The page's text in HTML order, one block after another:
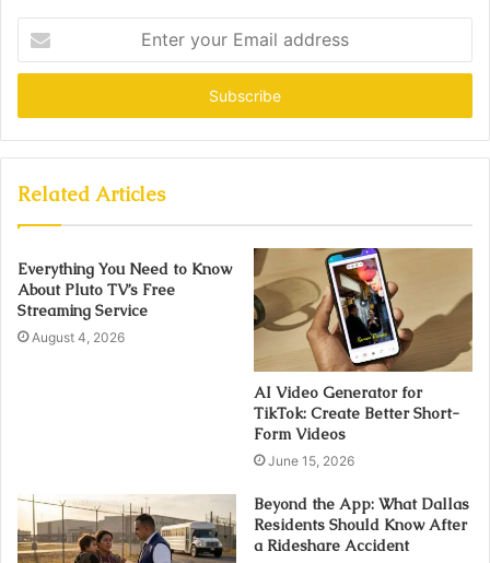
your
Email
Related Articles
Everything You Need to Know
About Pluto TV’s Free
Streaming Service
August 4, 2026
AI Video Generator for
TikTok: Create Better Short-
Form Videos
June 15, 2026
Beyond the App: What Dallas
Residents Should Know After
a Rideshare Accident